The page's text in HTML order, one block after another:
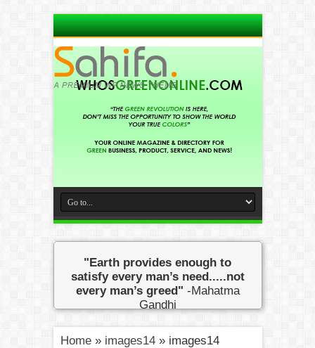
"Earth provides enough to
satisfy every man’s need.....not
every man’s greed" -Mahatma
Gandhi
Home» images14» images14